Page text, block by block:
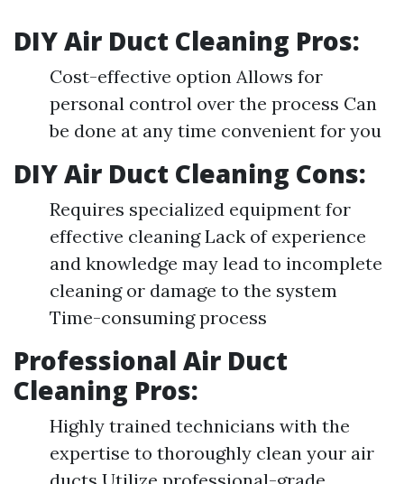
DIY Air Duct Cleaning Pros:
Cost-effective option Allows for
personal control over the process Can
be done at any time convenient for you
DIY Air Duct Cleaning Cons:
Requires specialized equipment for
effective cleaning Lack of experience
and knowledge may lead to incomplete
cleaning or damage to the system
Time-consuming process
Professional Air Duct
Cleaning Pros:
Highly trained technicians with the
expertise to thoroughly clean your air